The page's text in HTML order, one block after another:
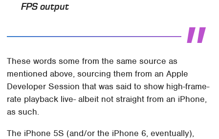
FPS output
These words some from the same source as
mentioned above, sourcing them from an Apple
Developer Session that was said to show high-frame-
rate playback live- albeit not straight from an iPhone,
as such.
The iPhone 5S (and/or the iPhone 6, eventually),